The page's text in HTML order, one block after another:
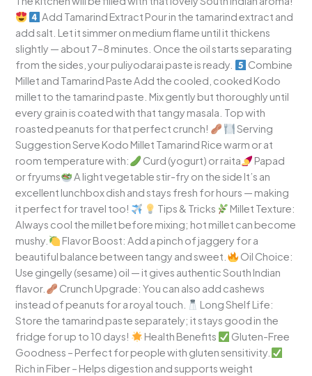
Add Tamarind Extract Pour in the tamarind extract and
add salt. Let it simmer on medium flame until it thickens
slightly — about 7–8 minutes. Once the oil starts separating
from the sides, your puliyodarai paste is ready.
Combine
Millet and Tamarind Paste Add the cooled, cooked Kodo
millet to the tamarind paste. Mix gently but thoroughly until
every grain is coated with that tangy masala. Top with
roasted peanuts for that perfect crunch!
Serving
Suggestion Serve Kodo Millet Tamarind Rice warm or at
room temperature with:
Curd (yogurt) or raita
Papad
or fryums
A light vegetable stir-fry on the side It’s an
excellent lunchbox dish and stays fresh for hours — making
it perfect for travel too!
Tips & Tricks
Millet Texture:
Always cool the millet before mixing; hot millet can become
mushy.
Flavor Boost: Add a pinch of jaggery for a
beautiful balance between tangy and sweet.
Oil Choice:
Use gingelly (sesame) oil — it gives authentic South Indian
flavor.
Crunch Upgrade: You can also add cashews
instead of peanuts for a royal touch.
Long Shelf Life:
Store the tamarind paste separately; it stays good in the
fridge for up to 10 days!
Health Benefits
Gluten-Free
Goodness – Perfect for people with gluten sensitivity.
Rich in Fiber – Helps digestion and supports weight